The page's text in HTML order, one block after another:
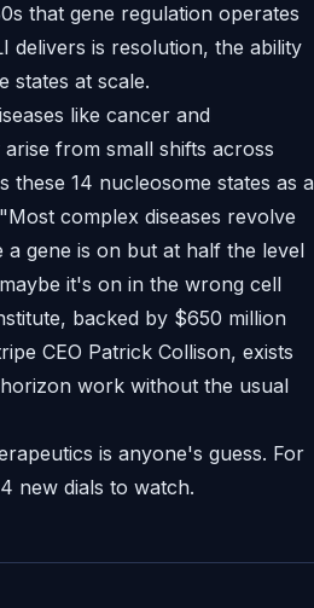
that gene regulation operates
delivers is resolution, the ability
states at scale.
like cancer and
from small shifts across
these 14 nucleosome states as a
complex diseases revolve
a gene is on but at half the level
it's on in the wrong cell
backed by $650 million
CEO Patrick Collison, exists
work without the usual
is anyone's guess. For
new dials to watch.